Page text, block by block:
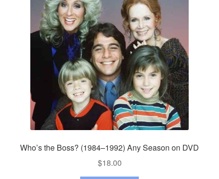
Who’s the Boss? (1984–1992) Any Season on DVD
$18.00